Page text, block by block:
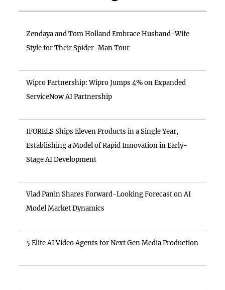
Zendaya and Tom Holland Embrace Husband-Wife
Style for Their Spider-Man Tour
Wipro Partnership: Wipro Jumps 4% on Expanded
ServiceNow AI Partnership
IFORELS Ships Eleven Products in a Single Year,
Establishing a Model of Rapid Innovation in Early-
Stage AI Development
Vlad Panin Shares Forward-Looking Forecast on AI
Model Market Dynamics
5 Elite AI Video Agents for Next Gen Media Production